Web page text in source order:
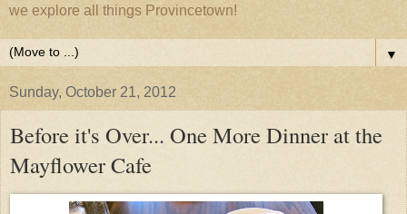
we explore all things Provincetown!
▼
Sunday, October 21, 2012
Before it's Over... One More Dinner at the
Mayflower Cafe